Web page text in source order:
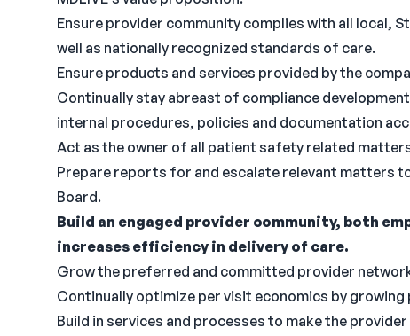
Ensure provider community complies with all local,
well as nationally recognized standards of care.
Ensure products and services provided by the
Continually stay abreast of compliance
internal procedures, policies and documentation
Act as the owner of all patient safety related
Prepare reports for and escalate relevant matters
Board.
Build an engaged provider community, both
increases efficiency in delivery of care.
Grow the preferred and committed provider
Continually optimize per visit economics by
Build in services and processes to make the